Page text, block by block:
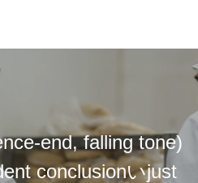
end, falling tone)
conclusionいjust